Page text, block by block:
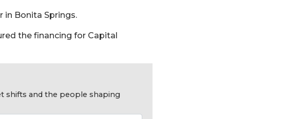
in Bonita Springs.
the financing for Capital
shifts and the people shaping